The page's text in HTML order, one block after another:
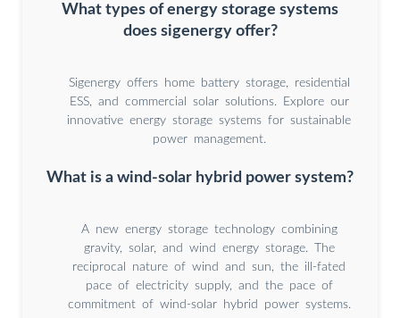
What types of energy storage systems
does sigenergy offer?
Sigenergy offers home battery storage, residential
ESS, and commercial solar solutions. Explore our
innovative energy storage systems for sustainable
power management.
What is a wind-solar hybrid power system?
A new energy storage technology combining
gravity, solar, and wind energy storage. The
reciprocal nature of wind and sun, the ill-fated
pace of electricity supply, and the pace of
commitment of wind-solar hybrid power systems.